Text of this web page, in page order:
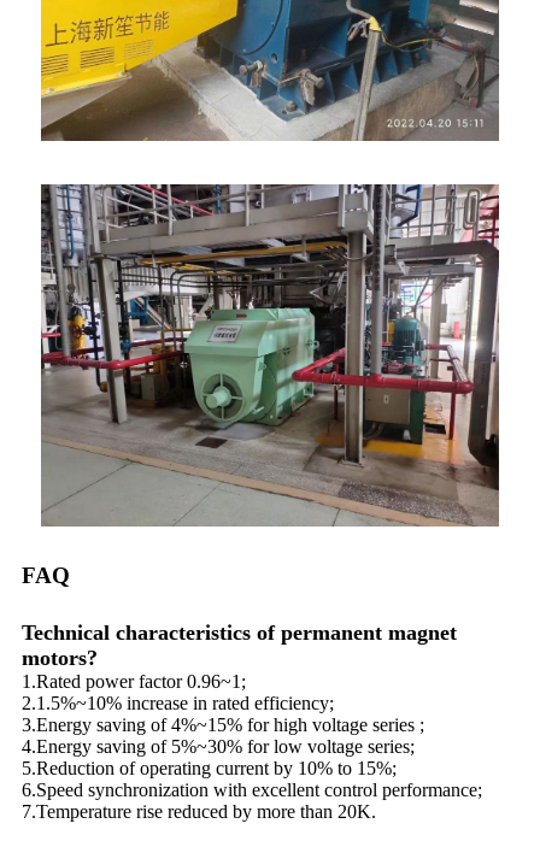
FAQ
Technical characteristics of permanent magnet
motors?
1.Rated power factor 0.96~1;
2.1.5%~10% increase in rated efficiency;
3.Energy saving of 4%~15% for high voltage series ;
4.Energy saving of 5%~30% for low voltage series;
5.Reduction of operating current by 10% to 15%;
6.Speed synchronization with excellent control performance;
7.Temperature rise reduced by more than 20K.